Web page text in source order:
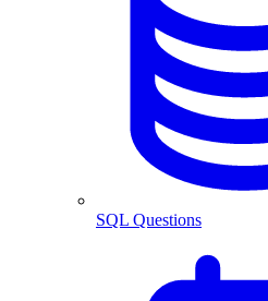
SQL Questions